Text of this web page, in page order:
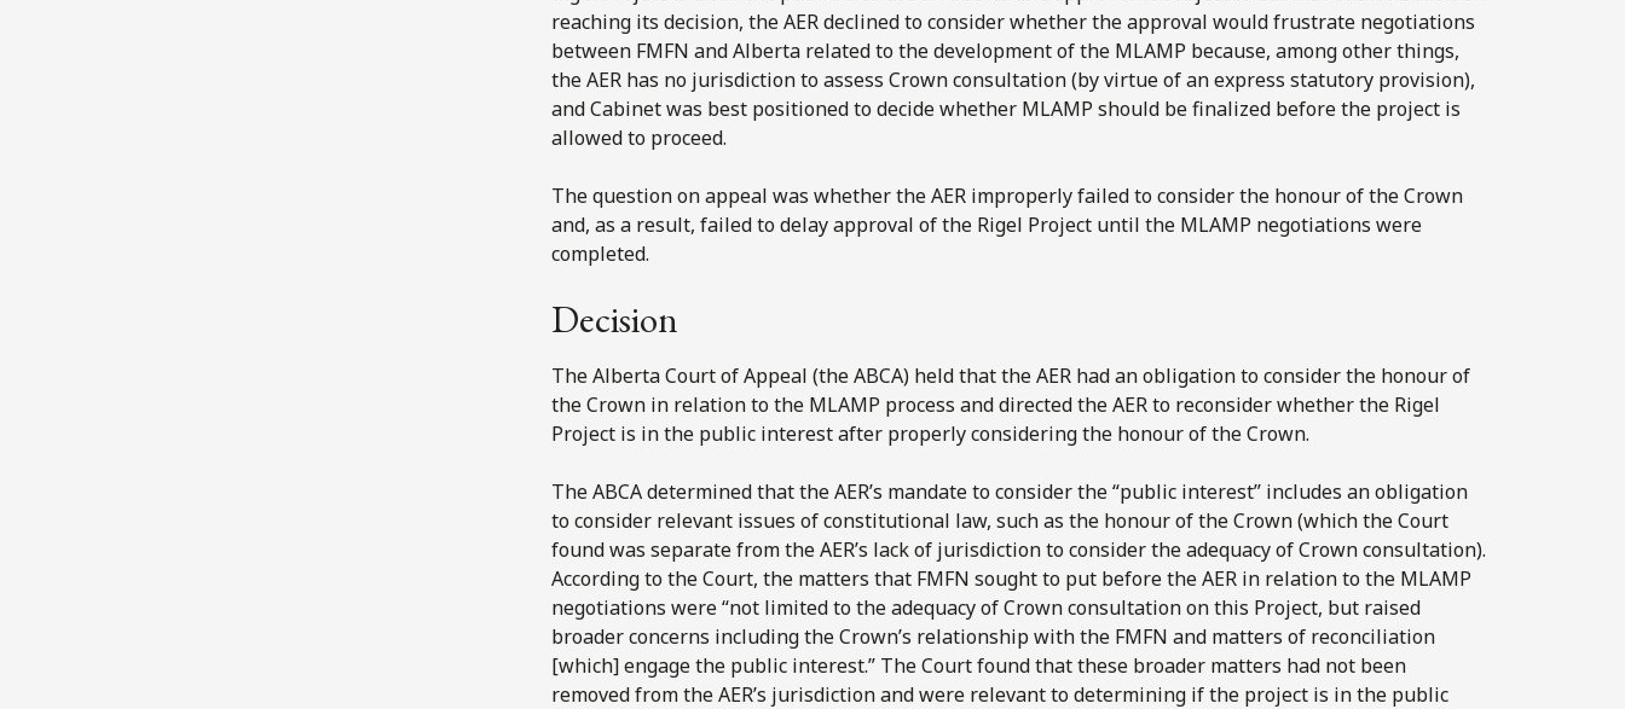
reaching its decision, the AER declined to consider whether the approval would frustrate negotiations
between FMFN and Alberta related to the development of the MLAMP because, among other things,
the AER has no jurisdiction to assess Crown consultation (by virtue of an express statutory provision),
and Cabinet was best positioned to decide whether MLAMP should be finalized before the project is
allowed to proceed.
The question on appeal was whether the AER improperly failed to consider the honour of the Crown
and, as a result, failed to delay approval of the Rigel Project until the MLAMP negotiations were
completed.
Decision
The Alberta Court of Appeal (the ABCA) held that the AER had an obligation to consider the honour of
the Crown in relation to the MLAMP process and directed the AER to reconsider whether the Rigel
Project is in the public interest after properly considering the honour of the Crown.
The ABCA determined that the AER’s mandate to consider the “public interest” includes an obligation
to consider relevant issues of constitutional law, such as the honour of the Crown (which the Court
found was separate from the AER’s lack of jurisdiction to consider the adequacy of Crown consultation).
According to the Court, the matters that FMFN sought to put before the AER in relation to the MLAMP
negotiations were “not limited to the adequacy of Crown consultation on this Project, but raised
broader concerns including the Crown’s relationship with the FMFN and matters of reconciliation
[which] engage the public interest.” The Court found that these broader matters had not been
removed from the AER’s jurisdiction and were relevant to determining if the project is in the public